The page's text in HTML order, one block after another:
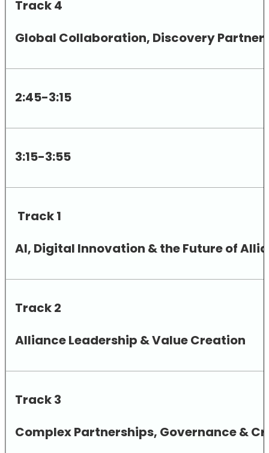
Track 4
Global Collaboration, Discovery
2:45-3:15
3:15-3:55
Track 1
AI, Digital Innovation & the Future of
Track 2
Alliance Leadership & Value Creation
Track 3
Complex Partnerships, Governance &